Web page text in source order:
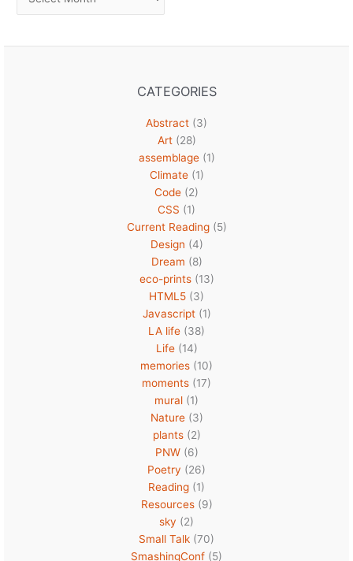
CATEGORIES
Abstract (3)
Art(28)
assemblage(1)
Climate(1)
Code (2)
CSS (1)
Current Reading(5)
Design (4)
Dream (8)
eco-prints(13)
HTML5 (3)
Javascript(1)
LA life (38)
Life(14)
memories (10)
moments (17)
mural (1)
Nature(3)
plants(2)
PNW(6)
Poetry (26)
Reading (1)
Resources(9)
sky (2)
Small Talk (70)
SmashingConf (5)